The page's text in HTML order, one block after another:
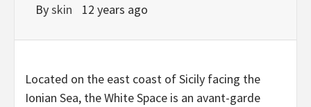
Byskin 12 years ago
Located on the east coast of Sicily facing the
Ionian Sea, the White Space is an avant-garde